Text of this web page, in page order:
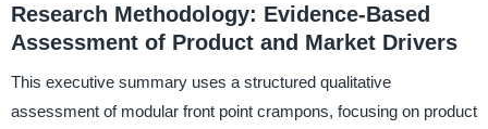
Research Methodology: Evidence-Based
Assessment of Product and Market Drivers
This executive summary uses a structured qualitative
assessment of modular front point crampons, focusing on product